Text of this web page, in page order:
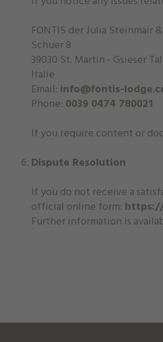
FONTIS der Julia Steinmair &
Schuer 8
39030 St. Martin - Gsieser
Italie
Email: info@fontis-
Phone: 0039 0474 780021
If you require content or
Dispute Resolution
If you do not receive a
official online form:
Further information is